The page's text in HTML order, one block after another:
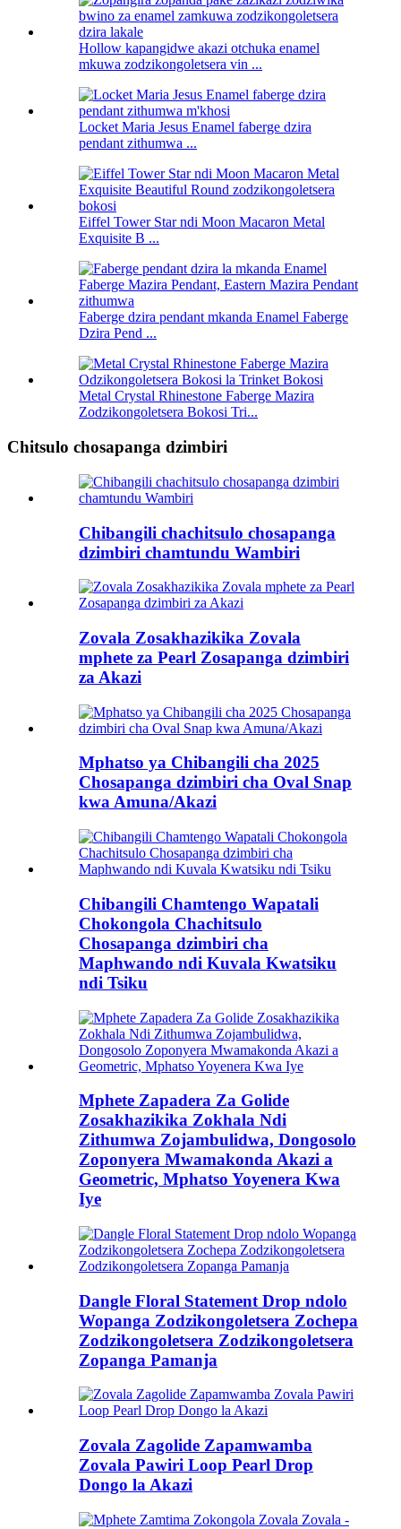
Hollow kapangidwe akazi otchuka enamel
mkuwa zodzikongoletsera vin ...
Locket Maria Jesus Enamel faberge dzira
pendant zithumwa ...
Eiffel Tower Star ndi Moon Macaron Metal
Exquisite B ...
Faberge dzira pendant mkanda Enamel Faberge
Dzira Pend ...
Metal Crystal Rhinestone Faberge Mazira
Zodzikongoletsera Bokosi Tri...
Chitsulo chosapanga dzimbiri
Chibangili chachitsulo chosapanga
dzimbiri chamtundu Wambiri
Zovala Zosakhazikika Zovala
mphete za Pearl Zosapanga dzimbiri
za Akazi
Mphatso ya Chibangili cha 2025
Chosapanga dzimbiri cha Oval Snap
kwa Amuna/Akazi
Chibangili Chamtengo Wapatali
Chokongola Chachitsulo
Chosapanga dzimbiri cha
Maphwando ndi Kuvala Kwatsiku
ndi Tsiku
Mphete Zapadera Za Golide
Zosakhazikika Zokhala Ndi
Zithumwa Zojambulidwa, Dongosolo
Zoponyera Mwamakonda Akazi a
Geometric, Mphatso Yoyenera Kwa
Iye
Dangle Floral Statement Drop ndolo
Wopanga Zodzikongoletsera Zochepa
Zodzikongoletsera Zodzikongoletsera
Zopanga Pamanja
Zovala Zagolide Zapamwamba
Zovala Pawiri Loop Pearl Drop
Dongo la Akazi